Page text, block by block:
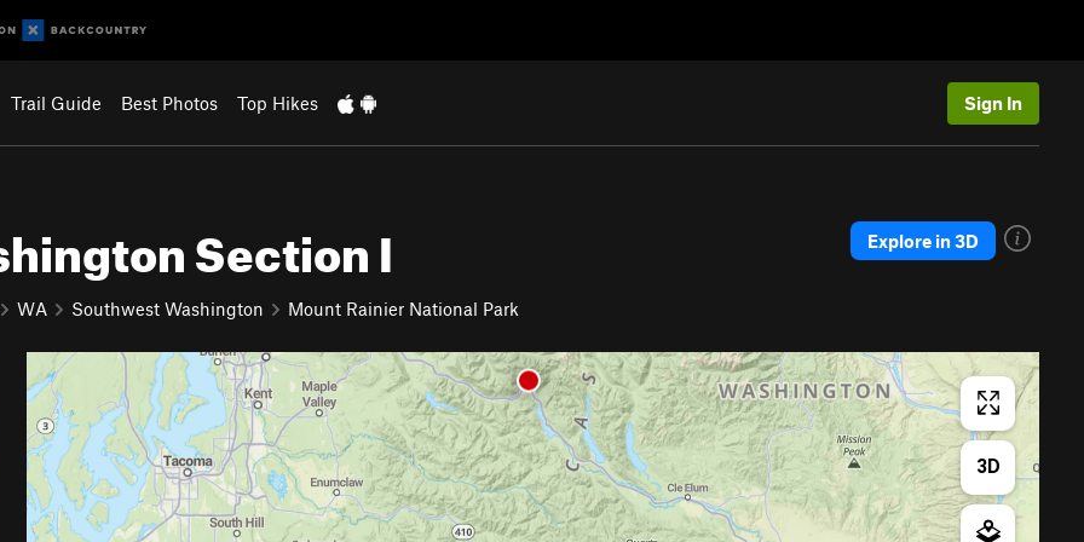
Trail Guide Best Photos Top Hikes Sign In
Section I
WA Southwest Washington Mount Rainier National Park
Explore in 3D